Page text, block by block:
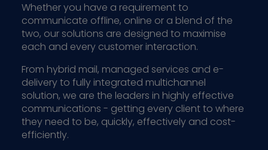
Whether you have a requirement to
communicate offline, online or a blend of the
two, our solutions are designed to maximise
each and every customer interaction.
From hybrid mail, managed services and e-
delivery to fully integrated multichannel
solution, we are the leaders in highly effective
communications - getting every client to where
they need to be, quickly, effectively and cost-
efficiently.